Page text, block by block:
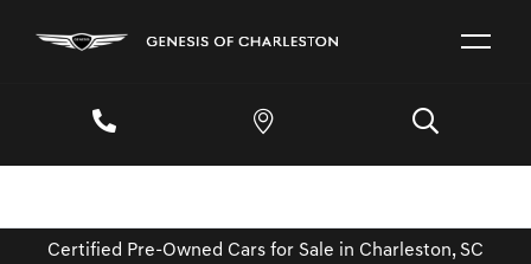
Certified Pre-Owned Cars for Sale in Charleston, SC